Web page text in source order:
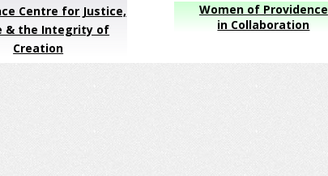
Centre for Justice,
& the Integrity of
Creation
Women of Providence
in Collaboration